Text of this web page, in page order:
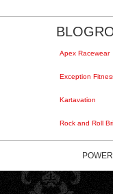
Apex Racewear
Exception
Kartavation
Rock and Roll